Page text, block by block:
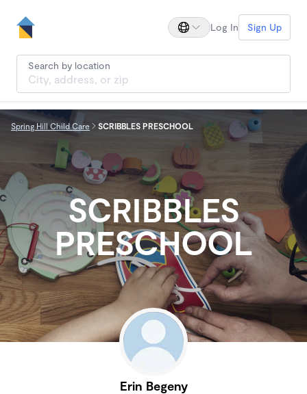
Log In Sign Up
Search by location
Spring Hill Child Care SCRIBBLES PRESCHOOL
SCRIBBLES
PRESCHOOL
Erin Begeny